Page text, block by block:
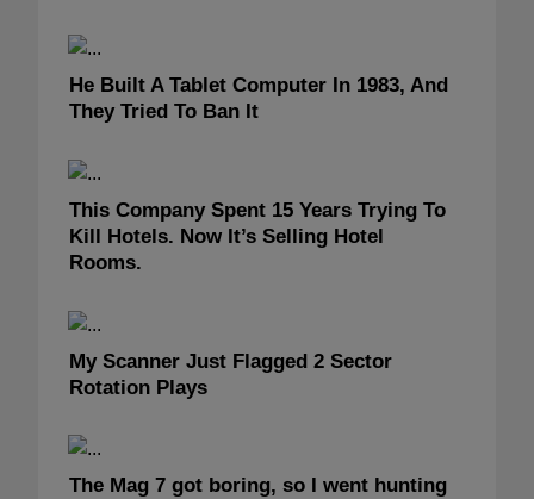
He Built A Tablet Computer In 1983, And
They Tried To Ban It
This Company Spent 15 Years Trying To
Kill Hotels. Now It’s Selling Hotel
Rooms.
My Scanner Just Flagged 2 Sector
Rotation Plays
The Mag 7 got boring, so I went hunting